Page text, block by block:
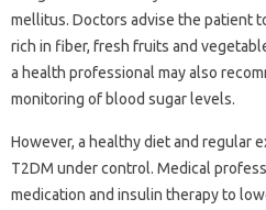
mellitus. Doctors advise the patient
rich in fiber, fresh fruits and
a health professional may also
monitoring of blood sugar levels.
However, a healthy diet and regular
T2DM under control. Medical
medication and insulin therapy to